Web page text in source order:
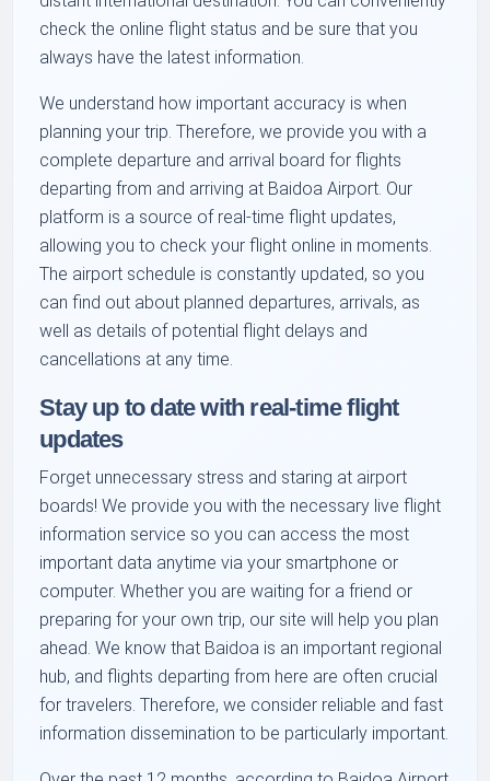
check the online flight status and be sure that you
always have the latest information.
We understand how important accuracy is when
planning your trip. Therefore, we provide you with a
complete departure and arrival board for flights
departing from and arriving at Baidoa Airport. Our
platform is a source of real-time flight updates,
allowing you to check your flight online in moments.
The airport schedule is constantly updated, so you
can find out about planned departures, arrivals, as
well as details of potential flight delays and
cancellations at any time.
Stay up to date with real-time flight
updates
Forget unnecessary stress and staring at airport
boards! We provide you with the necessary live flight
information service so you can access the most
important data anytime via your smartphone or
computer. Whether you are waiting for a friend or
preparing for your own trip, our site will help you plan
ahead. We know that Baidoa is an important regional
hub, and flights departing from here are often crucial
for travelers. Therefore, we consider reliable and fast
information dissemination to be particularly important.